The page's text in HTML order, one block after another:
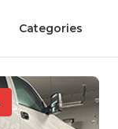
Categories